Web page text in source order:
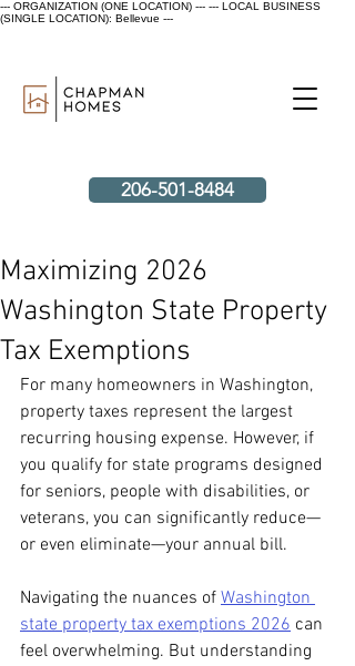
--- ORGANIZATION (ONE LOCATION) --- --- LOCAL BUSINESS
(SINGLE LOCATION): Bellevue ---
206-501-8484
Maximizing 2026
Washington State Property
Tax Exemptions
For many homeowners in Washington,
property taxes represent the largest
recurring housing expense. However, if
you qualify for state programs designed
for seniors, people with disabilities, or
veterans, you can significantly reduce—
or even eliminate—your annual bill.
Navigating the nuances of Washington
state property tax exemptions 2026 can
feel overwhelming. But understanding